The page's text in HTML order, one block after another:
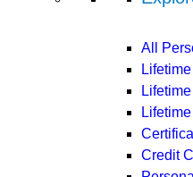
All
Credit